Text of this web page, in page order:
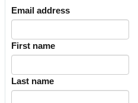
Email address
First name
Last name